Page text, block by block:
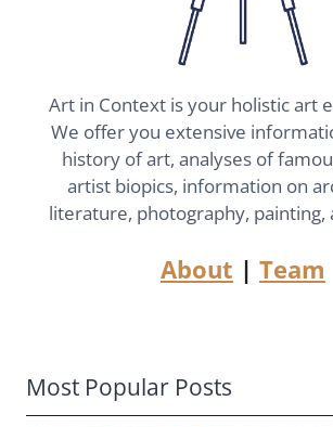
Art in Context is your holistic art
We offer you extensive
history of art, analyses of
artist biopics, information on
literature, photography, painting,
About | Team
Most Popular Posts